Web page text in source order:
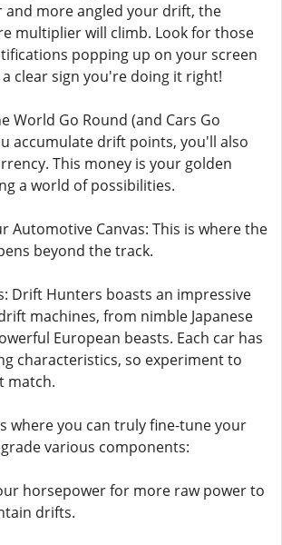
and more angled your drift, the
multiplier will climb. Look for those
popping up on your screen
clear sign you're doing it right!
World Go Round (and Cars Go
accumulate drift points, you'll also
This money is your golden
a world of possibilities.
Automotive Canvas: This is where the
beyond the track.
Drift Hunters boasts an impressive
machines, from nimble Japanese
European beasts. Each car has
characteristics, so experiment to
match.
where you can truly fine-tune your
various components:
horsepower for more raw power to
drifts.